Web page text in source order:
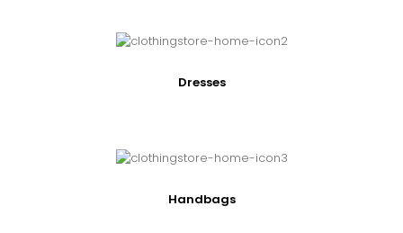
Dresses
Handbags